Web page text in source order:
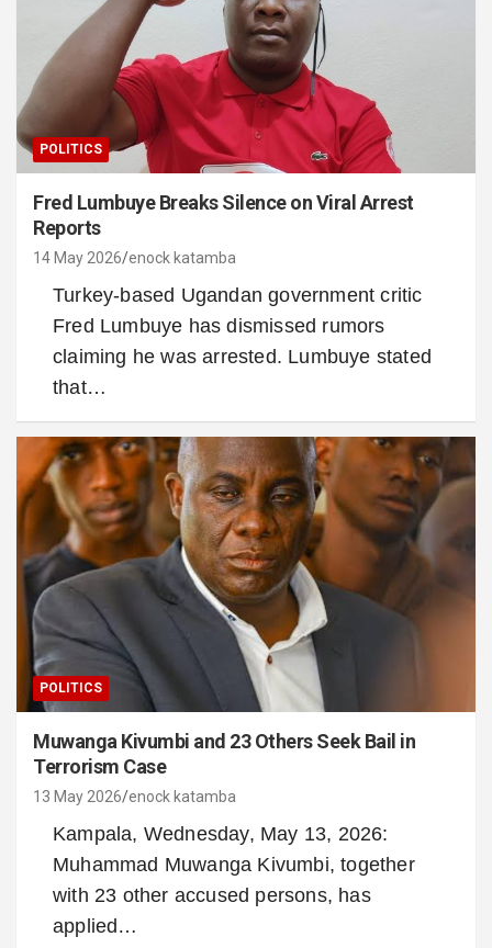
POLITICS
Fred Lumbuye Breaks Silence on Viral Arrest
Reports
14 May 2026 enock katamba
Turkey-based Ugandan government critic
Fred Lumbuye has dismissed rumors
claiming he was arrested. Lumbuye stated
that…
POLITICS
Muwanga Kivumbi and 23 Others Seek Bail in
Terrorism Case
13 May 2026 enock katamba
Kampala, Wednesday, May 13, 2026:
Muhammad Muwanga Kivumbi, together
with 23 other accused persons, has
applied…